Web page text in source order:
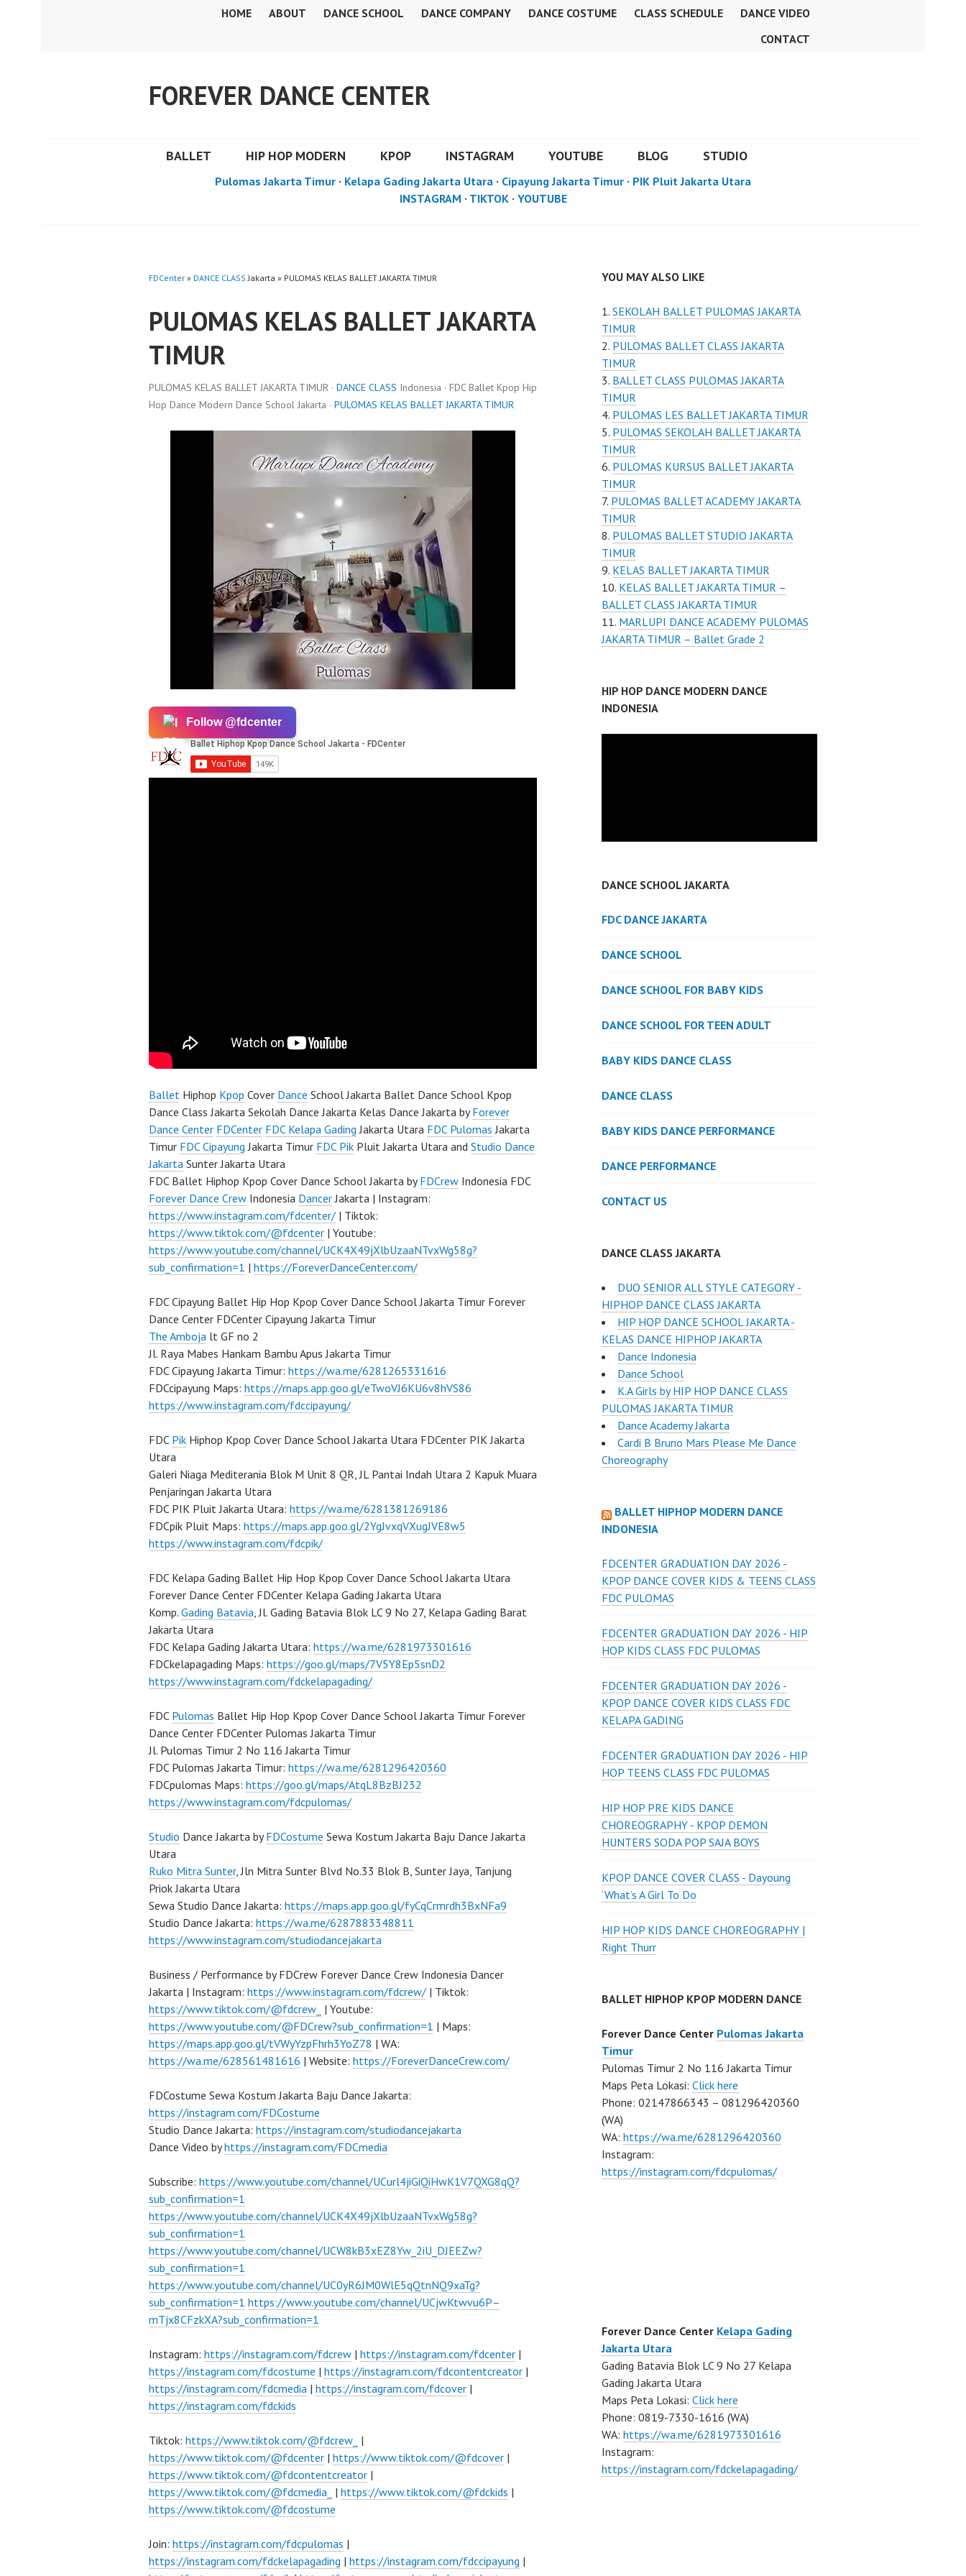
HOME ABOUT DANCE SCHOOL DANCE COMPANY DANCE COSTUME CLASS SCHEDULE
DANCE VIDEO
CONTACT
FOREVER DANCE CENTER
BALLET HIP HOP MODERN KPOP INSTAGRAM YOUTUBE BLOG STUDIO
Pulomas Jakarta Timur · Kelapa Gading Jakarta Utara · Cipayung Jakarta Timur · PIK Pluit Jakarta Utara
INSTAGRAM · TIKTOK· YOUTUBE
FDCenter » DANCE CLASS Jakarta » PULOMAS KELAS BALLET JAKARTA TIMUR
PULOMAS KELAS BALLET JAKARTA
TIMUR
PULOMAS KELAS BALLET JAKARTA TIMUR · DANCE CLASS Indonesia · FDC Ballet Kpop Hip
Hop Dance Modern Dance School Jakarta · PULOMAS KELAS BALLET JAKARTA TIMUR
Follow @fdcenter
Ballet Hiphop Kpop Cover Dance School Jakarta Ballet Dance School Kpop
Dance Class Jakarta Sekolah Dance Jakarta Kelas Dance Jakarta byForever
Dance Center FDCenter FDC Kelapa Gading Jakarta Utara FDC Pulomas Jakarta
Timur FDC Cipayung Jakarta Timur FDC Pik Pluit Jakarta Utara and Studio Dance
Jakarta Sunter Jakarta Utara
FDC Ballet Hiphop Kpop Cover Dance School Jakarta byFDCrew Indonesia FDC
Forever Dance Crew Indonesia DancerJakarta | Instagram:
https://www.instagram.com/fdcenter/ | Tiktok:
https://www.tiktok.com/@fdcenter | Youtube:
https://www.youtube.com/channel/UCK4X49jXlbUzaaNTvxWg58g?
sub_confirmation=1 | https://ForeverDanceCenter.com/
FDC Cipayung Ballet Hip Hop Kpop Cover Dance School Jakarta Timur Forever
Dance Center FDCenter Cipayung Jakarta Timur
The Amboja lt GF no 2
Jl. Raya Mabes Hankam Bambu Apus Jakarta Timur
FDC Cipayung Jakarta Timur: https://wa.me/6281265331616
FDCcipayung Maps: https://maps.app.goo.gl/eTwoVJ6KU6v8hVS86
https://www.instagram.com/fdccipayung/
FDC Pik Hiphop Kpop Cover Dance School Jakarta Utara FDCenter PIK Jakarta
Utara
Galeri Niaga Mediterania Blok M Unit 8 QR, JL Pantai Indah Utara 2 Kapuk Muara
Penjaringan Jakarta Utara
FDC PIK Pluit Jakarta Utara: https://wa.me/6281381269186
FDCpik Pluit Maps: https://maps.app.goo.gl/2YgJvxqVXugJVE8w5
https://www.instagram.com/fdcpik/
FDC Kelapa Gading Ballet Hip Hop Kpop Cover Dance School Jakarta Utara
Forever Dance Center FDCenter Kelapa Gading Jakarta Utara
Komp. Gading Batavia, Jl. Gading Batavia Blok LC 9 No 27, Kelapa Gading Barat
Jakarta Utara
FDC Kelapa Gading Jakarta Utara: https://wa.me/6281973301616
FDCkelapagading Maps: https://goo.gl/maps/7V5Y8Ep5snD2
https://www.instagram.com/fdckelapagading/
FDC Pulomas Ballet Hip Hop Kpop Cover Dance School Jakarta Timur Forever
Dance Center FDCenter Pulomas Jakarta Timur
Jl. Pulomas Timur 2 No 116 Jakarta Timur
FDC Pulomas Jakarta Timur: https://wa.me/6281296420360
FDCpulomas Maps: https://goo.gl/maps/AtqL8BzBJ232
https://www.instagram.com/fdcpulomas/
Studio Dance Jakarta byFDCostume Sewa Kostum Jakarta Baju Dance Jakarta
Utara
Ruko Mitra Sunter, Jln Mitra Sunter Blvd No.33 Blok B, Sunter Jaya, Tanjung
Priok Jakarta Utara
Sewa Studio Dance Jakarta: https://maps.app.goo.gl/fyCqCrmrdh3BxNFa9
Studio Dance Jakarta: https://wa.me/6287883348811
https://www.instagram.com/studiodancejakarta
Business / Performance by FDCrew Forever Dance Crew Indonesia Dancer
Jakarta | Instagram: https://www.instagram.com/fdcrew/ | Tiktok:
https://www.tiktok.com/@fdcrew_ | Youtube:
https://www.youtube.com/@FDCrew?sub_confirmation=1 | Maps:
https://maps.app.goo.gl/tVWyYzpFhrh3YoZ78 | WA:
https://wa.me/628561481616 | Website: https://ForeverDanceCrew.com/
FDCostume Sewa Kostum Jakarta Baju Dance Jakarta:
https://instagram.com/FDCostume
Studio Dance Jakarta: https://instagram.com/studiodancejakarta
Dance Video byhttps://instagram.com/FDCmedia
Subscribe: https://www.youtube.com/channel/UCurl4jiGiQiHwK1V7QXG8qQ?
sub_confirmation=1
https://www.youtube.com/channel/UCK4X49jXlbUzaaNTvxWg58g?
sub_confirmation=1
https://www.youtube.com/channel/UCW8kB3xEZ8Yw_2iU_DJEEZw?
sub_confirmation=1
https://www.youtube.com/channel/UC0yR6JM0WlE5qQtnNQ9xaTg?
sub_confirmation=1 https://www.youtube.com/channel/UCjwKtwvu6P–
mTjx8CFzkXA?sub_confirmation=1
Instagram: https://instagram.com/fdcrew | https://instagram.com/fdcenter |
https://instagram.com/fdcostume | https://instagram.com/fdcontentcreator |
https://instagram.com/fdcmedia | https://instagram.com/fdcover |
https://instagram.com/fdckids
Tiktok: https://www.tiktok.com/@fdcrew_ |
https://www.tiktok.com/@fdcenter | https://www.tiktok.com/@fdcover |
https://www.tiktok.com/@fdcontentcreator |
https://www.tiktok.com/@fdcmedia_ | https://www.tiktok.com/@fdckids |
https://www.tiktok.com/@fdcostume
Join: https://instagram.com/fdcpulomas |
https://instagram.com/fdckelapagading | https://instagram.com/fdccipayung |
YOU MAY ALSO LIKE
SEKOLAH BALLET PULOMAS JAKARTA
TIMUR
PULOMAS BALLET CLASS JAKARTA
TIMUR
BALLET CLASS PULOMAS JAKARTA
TIMUR
PULOMAS LES BALLET JAKARTA TIMUR
PULOMAS SEKOLAH BALLET JAKARTA
TIMUR
PULOMAS KURSUS BALLET JAKARTA
TIMUR
PULOMAS BALLET ACADEMY JAKARTA
TIMUR
PULOMAS BALLET STUDIO JAKARTA
TIMUR
KELAS BALLET JAKARTA TIMUR
KELAS BALLET JAKARTA TIMUR –
BALLET CLASS JAKARTA TIMUR
MARLUPI DANCE ACADEMY PULOMAS
JAKARTA TIMUR – Ballet Grade 2
HIP HOP DANCE MODERN DANCE
INDONESIA
DANCE SCHOOL JAKARTA
FDC DANCE JAKARTA
DANCE SCHOOL
DANCE SCHOOL FOR BABY KIDS
DANCE SCHOOL FOR TEEN ADULT
BABY KIDS DANCE CLASS
DANCE CLASS
BABY KIDS DANCE PERFORMANCE
DANCE PERFORMANCE
CONTACT US
DANCE CLASS JAKARTA
DUO SENIOR ALL STYLE CATEGORY -
HIPHOP DANCE CLASS JAKARTA
HIP HOP DANCE SCHOOL JAKARTA -
KELAS DANCE HIPHOP JAKARTA
Dance Indonesia
Dance School
K.A Girls by HIP HOP DANCE CLASS
PULOMAS JAKARTA TIMUR
Dance Academy Jakarta
Cardi B Bruno Mars Please Me Dance
Choreography
BALLET HIPHOP MODERN DANCE
INDONESIA
FDCENTER GRADUATION DAY 2026 -
KPOP DANCE COVER KIDS & TEENS CLASS
FDC PULOMAS
FDCENTER GRADUATION DAY 2026 - HIP
HOP KIDS CLASS FDC PULOMAS
FDCENTER GRADUATION DAY 2026 -
KPOP DANCE COVER KIDS CLASS FDC
KELAPA GADING
FDCENTER GRADUATION DAY 2026 - HIP
HOP TEENS CLASS FDC PULOMAS
HIP HOP PRE KIDS DANCE
CHOREOGRAPHY - KPOP DEMON
HUNTERS SODA POP SAJA BOYS
KPOP DANCE COVER CLASS - Dayoung
‘What’s A Girl To Do
HIP HOP KIDS DANCE CHOREOGRAPHY |
Right Thurr
BALLET HIPHOP KPOP MODERN DANCE
Forever Dance Center Pulomas Jakarta
Timur
Pulomas Timur 2 No 116 Jakarta Timur
Maps Peta Lokasi: Click here
Phone: 02147866343 – 081296420360
(WA)
WA: https://wa.me/6281296420360
Instagram:
https://instagram.com/fdcpulomas/
Forever Dance Center Kelapa Gading
Jakarta Utara
Gading Batavia Blok LC 9 No 27 Kelapa
Gading Jakarta Utara
Maps Peta Lokasi: Click here
Phone: 0819-7330-1616 (WA)
WA: https://wa.me/6281973301616
Instagram:
https://instagram.com/fdckelapagading/